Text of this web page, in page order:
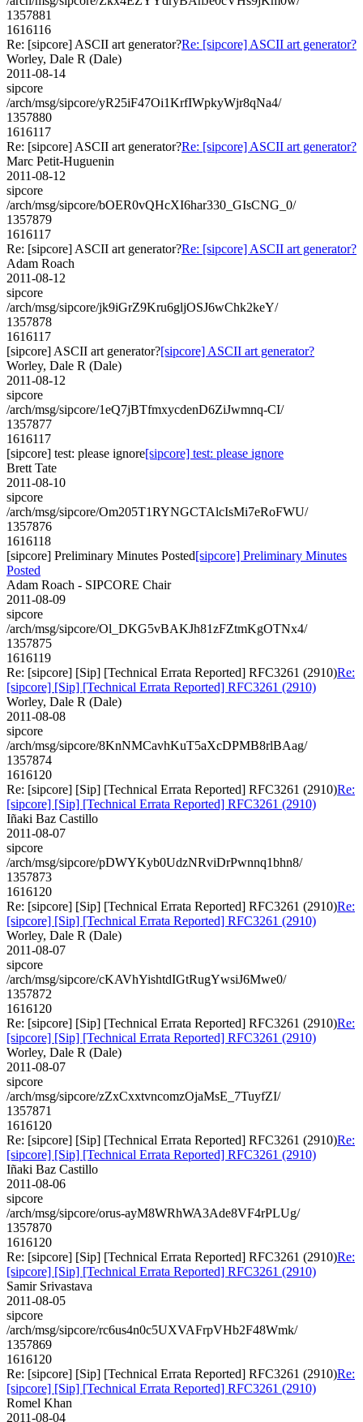
1357881
1616116
Re: [sipcore] ASCII art generator?Re: [sipcore] ASCII art generator?
Worley, Dale R (Dale)
2011-08-14
sipcore
/arch/msg/sipcore/yR25iF47Oi1KrfIWpkyWjr8qNa4/
1357880
1616117
Re: [sipcore] ASCII art generator?Re: [sipcore] ASCII art generator?
Marc Petit-Huguenin
2011-08-12
sipcore
/arch/msg/sipcore/bOER0vQHcXI6har330_GIsCNG_0/
1357879
1616117
Re: [sipcore] ASCII art generator?Re: [sipcore] ASCII art generator?
Adam Roach
2011-08-12
sipcore
/arch/msg/sipcore/jk9iGrZ9Kru6gljOSJ6wChk2keY/
1357878
1616117
[sipcore] ASCII art generator?[sipcore] ASCII art generator?
Worley, Dale R (Dale)
2011-08-12
sipcore
/arch/msg/sipcore/1eQ7jBTfmxycdenD6ZiJwmnq-CI/
1357877
1616117
[sipcore] test: please ignore[sipcore] test: please ignore
Brett Tate
2011-08-10
sipcore
/arch/msg/sipcore/Om205T1RYNGCTAlcIsMi7eRoFWU/
1357876
1616118
[sipcore] Preliminary Minutes Posted[sipcore] Preliminary Minutes
Posted
Adam Roach - SIPCORE Chair
2011-08-09
sipcore
/arch/msg/sipcore/Ol_DKG5vBAKJh81zFZtmKgOTNx4/
1357875
1616119
Re: [sipcore] [Sip] [Technical Errata Reported] RFC3261 (2910)Re:
[sipcore] [Sip] [Technical Errata Reported] RFC3261 (2910)
Worley, Dale R (Dale)
2011-08-08
sipcore
/arch/msg/sipcore/8KnNMCavhKuT5aXcDPMB8rlBAag/
1357874
1616120
Re: [sipcore] [Sip] [Technical Errata Reported] RFC3261 (2910)Re:
[sipcore] [Sip] [Technical Errata Reported] RFC3261 (2910)
Iñaki Baz Castillo
2011-08-07
sipcore
/arch/msg/sipcore/pDWYKyb0UdzNRviDrPwnnq1bhn8/
1357873
1616120
Re: [sipcore] [Sip] [Technical Errata Reported] RFC3261 (2910)Re:
[sipcore] [Sip] [Technical Errata Reported] RFC3261 (2910)
Worley, Dale R (Dale)
2011-08-07
sipcore
/arch/msg/sipcore/cKAVhYishtdIGtRugYwsiJ6Mwe0/
1357872
1616120
Re: [sipcore] [Sip] [Technical Errata Reported] RFC3261 (2910)Re:
[sipcore] [Sip] [Technical Errata Reported] RFC3261 (2910)
Worley, Dale R (Dale)
2011-08-07
sipcore
/arch/msg/sipcore/zZxCxxtvncomzOjaMsE_7TuyfZI/
1357871
1616120
Re: [sipcore] [Sip] [Technical Errata Reported] RFC3261 (2910)Re:
[sipcore] [Sip] [Technical Errata Reported] RFC3261 (2910)
Iñaki Baz Castillo
2011-08-06
sipcore
/arch/msg/sipcore/orus-ayM8WRhWA3Ade8VF4rPLUg/
1357870
1616120
Re: [sipcore] [Sip] [Technical Errata Reported] RFC3261 (2910)Re:
[sipcore] [Sip] [Technical Errata Reported] RFC3261 (2910)
Samir Srivastava
2011-08-05
sipcore
/arch/msg/sipcore/rc6us4n0c5UXVAFrpVHb2F48Wmk/
1357869
1616120
Re: [sipcore] [Sip] [Technical Errata Reported] RFC3261 (2910)Re:
[sipcore] [Sip] [Technical Errata Reported] RFC3261 (2910)
Romel Khan
2011-08-04